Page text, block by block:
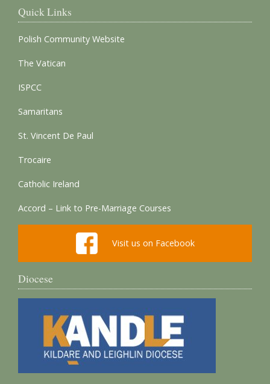
Quick Links
Polish Community Website
The Vatican
ISPCC
Samaritans
St. Vincent De Paul
Trocaire
Catholic Ireland
Accord – Link to Pre-Marriage Courses
Visit us on Facebook
Diocese